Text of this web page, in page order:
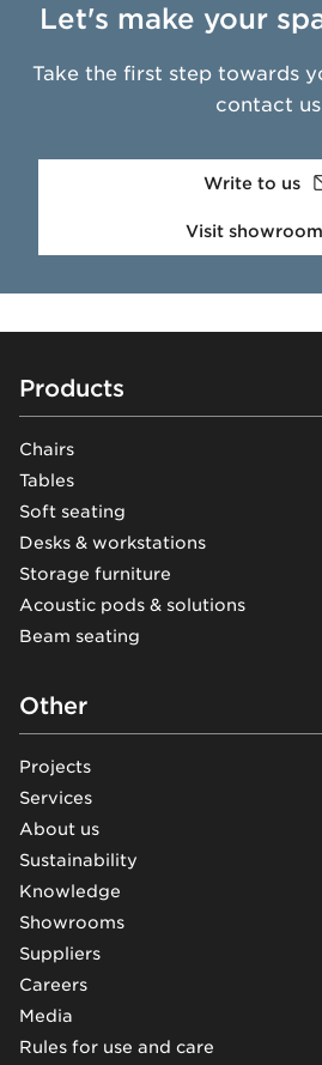
Let's make your
Take the first step towards
contact us
Write to us
Visit showroom
Footer
Products
Chairs
Tables
Soft seating
Desks & workstations
Storage furniture
Acoustic pods & solutions
Beam seating
Other
Projects
Services
About us
Sustainability
Knowledge
Showrooms
Suppliers
Careers
Media
Rules for use and care